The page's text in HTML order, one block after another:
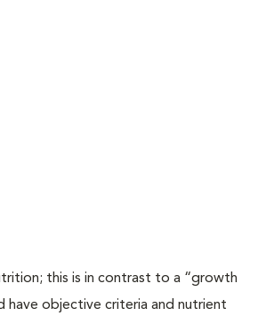
this is in contrast to a “growth
have objective criteria and nutrient